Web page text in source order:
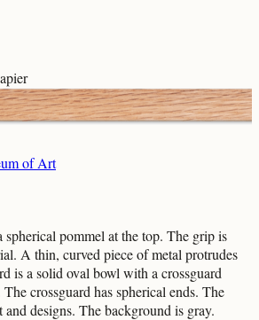
of Art
pommel at the top. The grip is
A thin, curved piece of metal protrudes
is a solid oval bowl with a crossguard
crossguard has spherical ends. The
designs. The background is gray.